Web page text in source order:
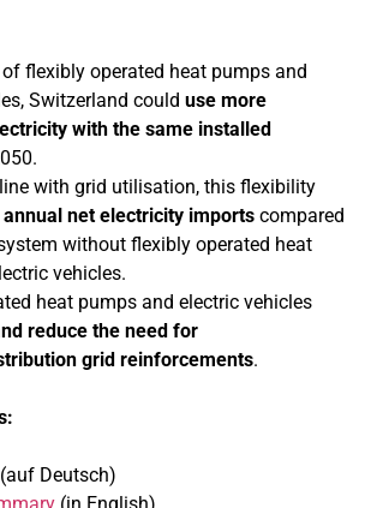
flexibly operated heat pumps and
Switzerland could use more
with the same installed
with grid utilisation, this flexibility
net electricity imports compared
without flexibly operated heat
vehicles.
heat pumps and electric vehicles
reduce the need for
grid reinforcements.
(auf Deutsch)